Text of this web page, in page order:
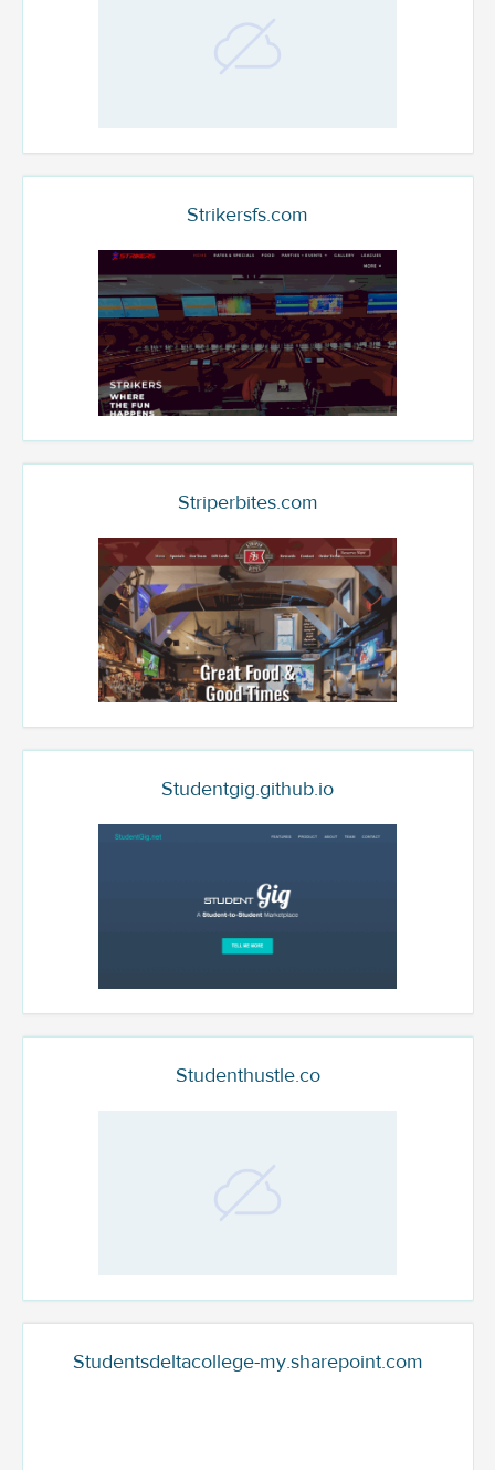
Strikersfs.com
Striperbites.com
Studentgig.github.io
Studenthustle.co
Studentsdeltacollege-my.sharepoint.com